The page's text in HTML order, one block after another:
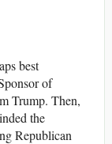
best
of
Trump. Then,
the
Republican